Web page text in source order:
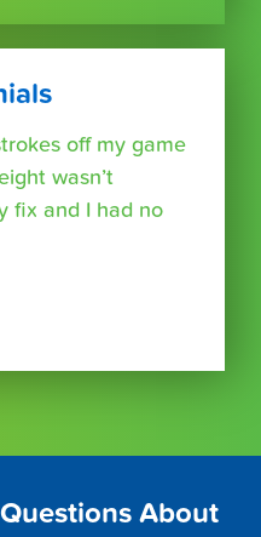
off my game
wasn’t
fix and I had no
About